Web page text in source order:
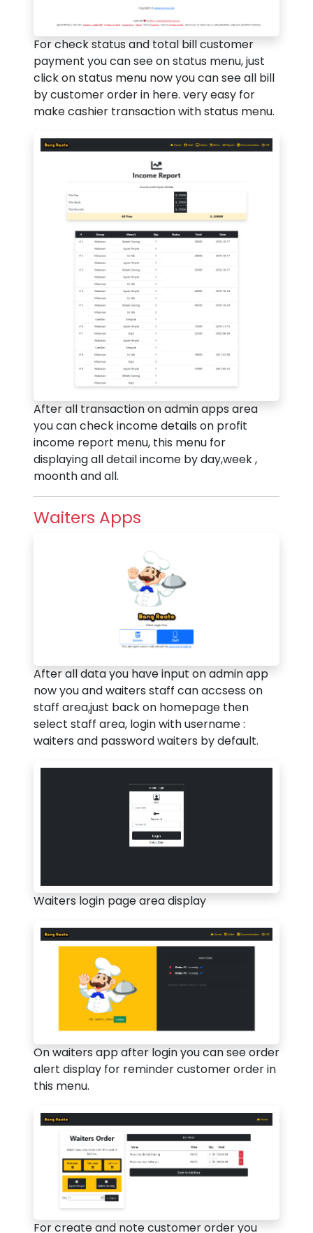
For check status and total bill customer
payment you can see on status menu, just
click on status menu now you can see all bill
by customer order in here. very easy for
make cashier transaction with status menu.
After all transaction on admin apps area
you can check income details on profit
income report menu, this menu for
displaying all detail income by day,week ,
moonth and all.
Waiters Apps
After all data you have input on admin app
now you and waiters staff can accsess on
staff area,just back on homepage then
select staff area, login with username :
waiters and password waiters by default.
Waiters login page area display
On waiters app after login you can see order
alert display for reminder customer order in
this menu.
For create and note customer order you